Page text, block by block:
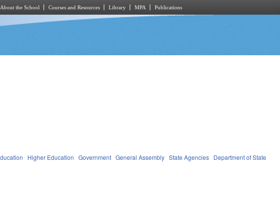
About the School Courses and Resources Library MPA Publications
Higher Education Government General Assembly State Agencies Department of State